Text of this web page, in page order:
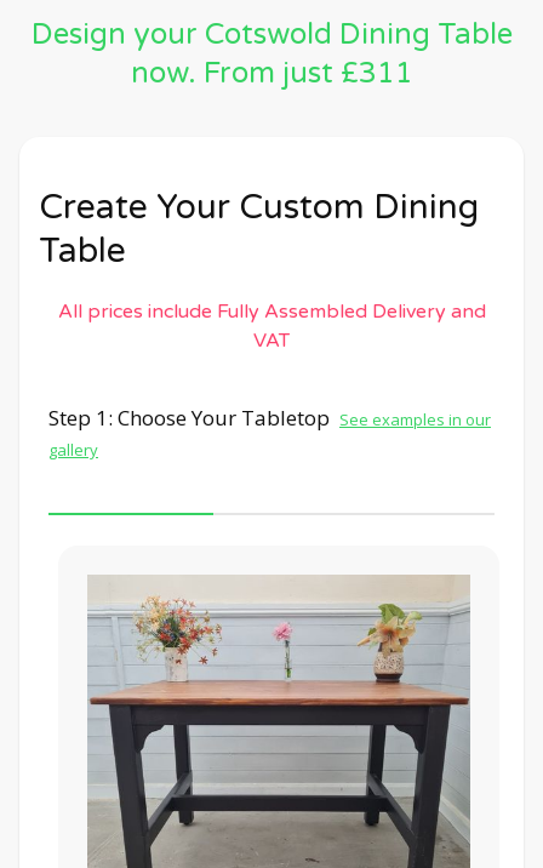
Design your Cotswold Dining Table
now. From just £311
Create Your Custom Dining
Table
All prices include Fully Assembled Delivery and
VAT
Step 1: Choose Your Tabletop See examples in our
gallery